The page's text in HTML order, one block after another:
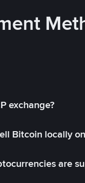
exchange?
Bitcoin locally
are